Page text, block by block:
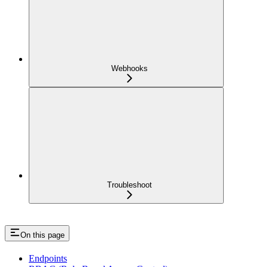
Webhooks
Troubleshoot
On this page
Endpoints